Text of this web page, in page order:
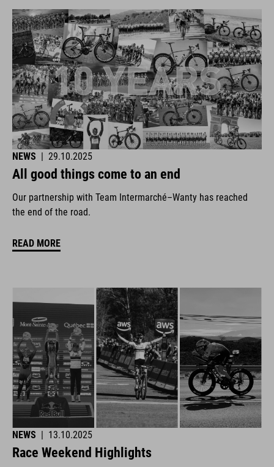
NEWS 29.10.2025
All good things come to an end
Our partnership with Team Intermarché–Wanty has reached
the end of the road.
READ MORE
NEWS | 13.10.2025
Race Weekend Highlights